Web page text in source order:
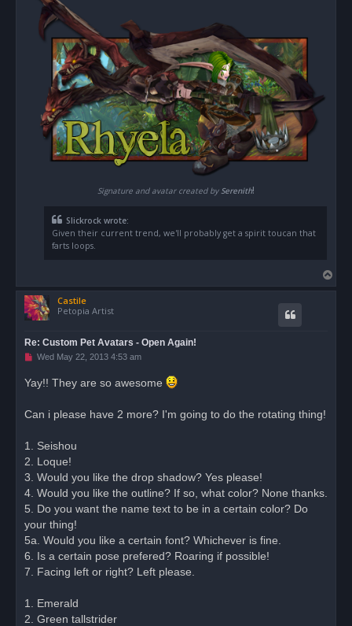
Signature and avatar created bySerenith!
Slickrock wrote:
Given their current trend, we'll probably get a spirit toucan that
farts loops.
o
Castile
Petopia Artist
Re: Custom Pet Avatars - Open Again!
U
e
p
Wed May 22, 2013 4:53 am
Yay!! They are so awesome
Can i please have 2 more? I'm going to do the rotating thing!
1. Seishou
2. Loque!
3. Would you like the drop shadow? Yes please!
4. Would you like the outline? If so, what color? None thanks.
5. Do you want the name text to be in a certain color? Do
your thing!
5a. Would you like a certain font? Whichever is fine.
6. Is a certain pose prefered? Roaring if possible!
7. Facing left or right? Left please.
1. Emerald
2. Green tallstrider